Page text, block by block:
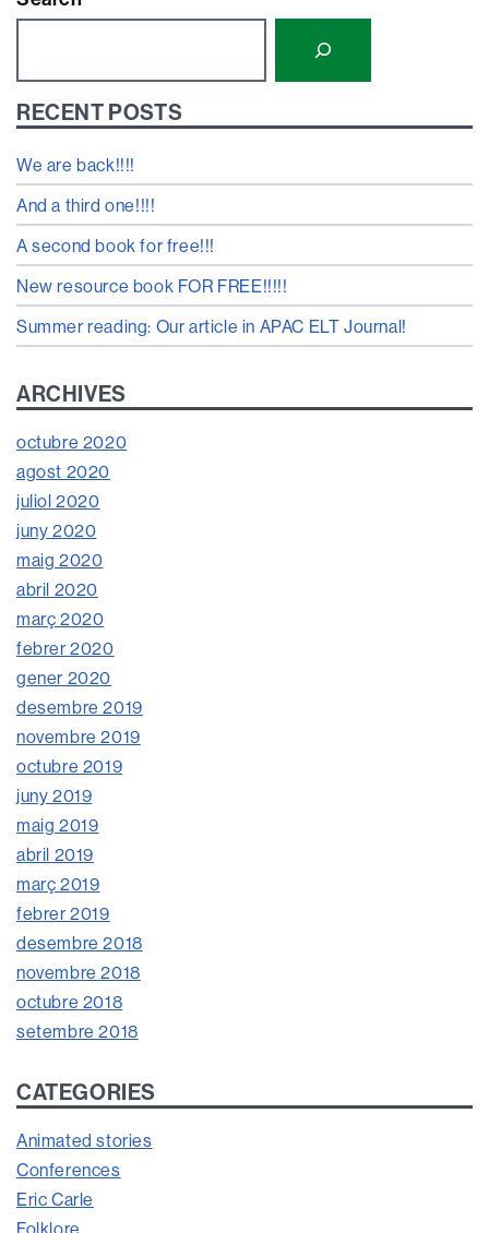
RECENT POSTS
We are back!!!!
And a third one!!!!
A second book for free!!!
New resource book FOR FREE!!!!!
Summer reading: Our article in APAC ELT Journal!
ARCHIVES
octubre 2020
agost 2020
juliol 2020
juny 2020
maig 2020
abril 2020
març 2020
febrer 2020
gener 2020
desembre 2019
novembre 2019
octubre 2019
juny 2019
maig 2019
abril 2019
març 2019
febrer 2019
desembre 2018
novembre 2018
octubre 2018
setembre 2018
CATEGORIES
Animated stories
Conferences
Eric Carle